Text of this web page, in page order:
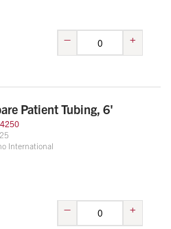
– +
Patient Tubing, 6'
International
– +